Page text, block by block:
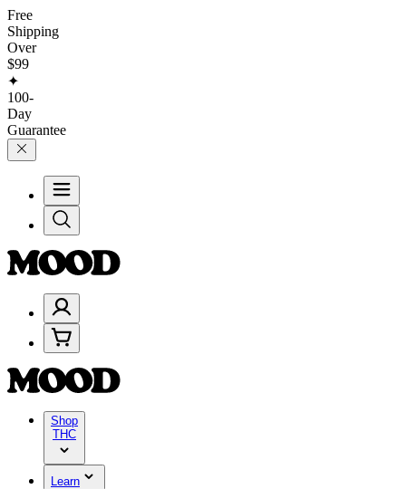
Free
Shipping
Over
$99
✦
100-
Day
Guarantee
Shop
THC
Learn